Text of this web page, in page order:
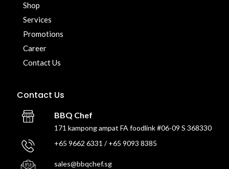
Shop
Services
Promotions
Career
Contact Us
Contact Us
BBQ Chef
171 kampong ampat FA foodlink #06-09 S 368330
+65 9662 6331 / +65 9093 8385
sales@bbqchef.sg